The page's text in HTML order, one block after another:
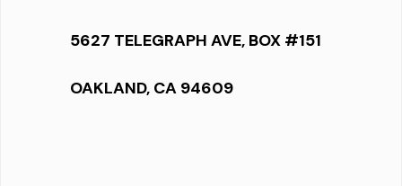
5627 TELEGRAPH AVE, BOX #151
OAKLAND, CA 94609